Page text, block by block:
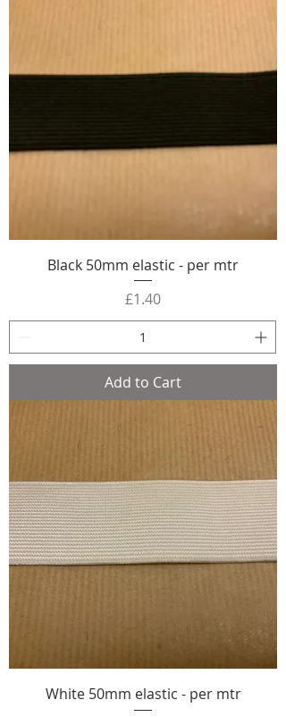
Black 50mm elastic - per mtr
Price
£1.40
Add to Cart
White 50mm elastic - per mtr